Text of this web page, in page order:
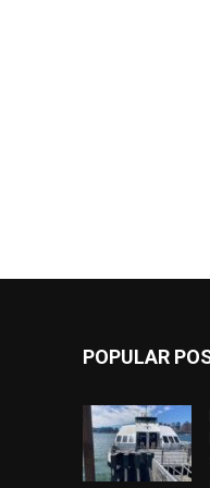
POPULAR